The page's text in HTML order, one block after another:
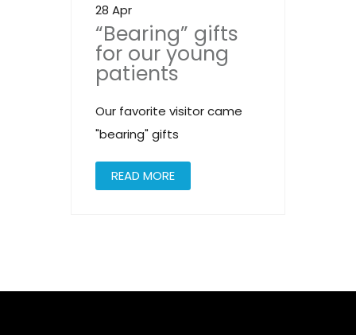
28 Apr
“Bearing” gifts
for our young
patients
Our favorite visitor came
"bearing" gifts
READ MORE